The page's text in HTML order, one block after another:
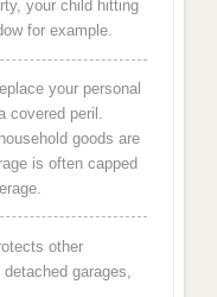
your child hitting
for example.
your personal
covered peril.
goods are
is often capped
other
garages,